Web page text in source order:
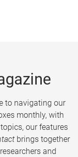
to navigating our
monthly, with
our features
brings together
and